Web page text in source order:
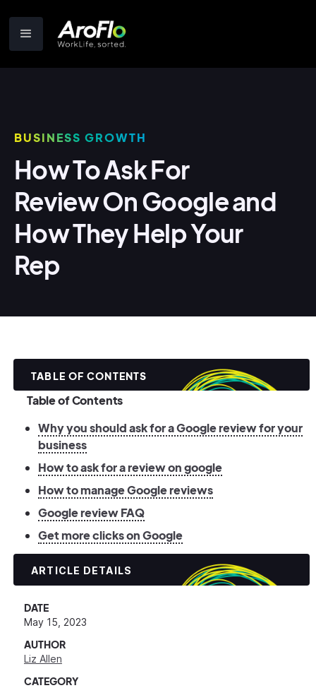
BUSINESS GROWTH
How To Ask For
Review On Google and
How They Help Your
Rep
TABLE OF CONTENTS
Table of Contents
Why you should ask for a Google review for your
business
How to ask for a review on google
How to manage Google reviews
Google review FAQ
Get more clicks on Google
ARTICLE DETAILS
DATE
May 15, 2023
AUTHOR
Liz Allen
CATEGORY